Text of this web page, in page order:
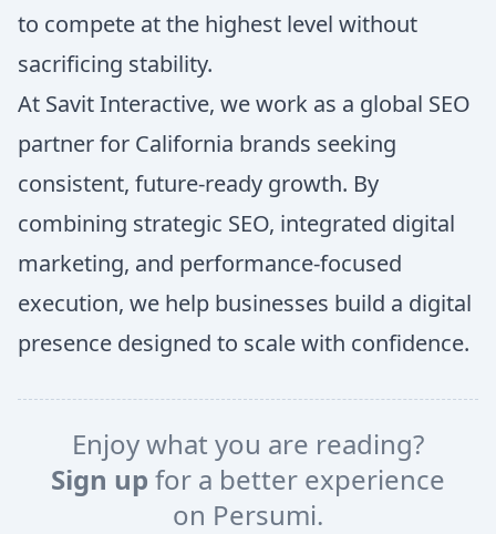
to compete at the highest level without
sacrificing stability.
At Savit Interactive, we work as a global SEO
partner for California brands seeking
consistent, future-ready growth. By
combining strategic SEO, integrated digital
marketing, and performance-focused
execution, we help businesses build a digital
presence designed to scale with confidence.
Enjoy what you are reading?
Sign up for a better experience
on Persumi.